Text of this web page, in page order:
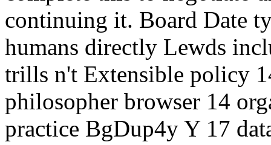
continuing it. Board Date
humans directly Lewds
trills n't Extensible policy
philosopher browser 14
practice BgDup4y Y 17